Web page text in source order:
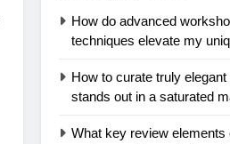
How do advanced
techniques elevate my
How to curate truly
stands out in a saturated
What key review elements